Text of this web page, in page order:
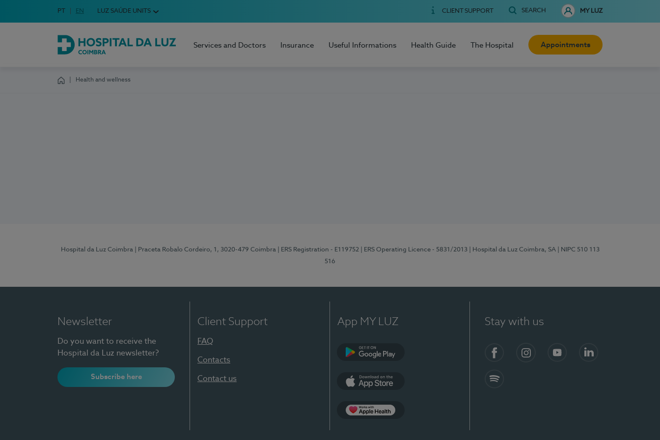
Choose your language
Idioma em Português
PT English Language
EN LUZ SAÚDE UNITS CLIENT SUPPORT SEARCH MY LUZ
Hospital da Luz Coimbra
Services and Doctors Insurance Useful Informations Health Guide The Hospital Appointments
Health and wellness
Hospital da Luz Coimbra | Praceta Robalo Cordeiro, 1, 3020-479 Coimbra | ERS Registration - E119752 | ERS Operating Licence - 5831/2013 | Hospital da Luz Coimbra, SA
| NIPC 510 113
516
Newsletter
Do you want to receive the
Hospital da Luz newsletter?
Subscribe here
Client Support
FAQ
Contacts
Contact us
App MY LUZ Stay with us